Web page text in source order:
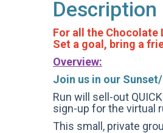
Description
For all the Chocolate
Set a goal, bring a
Overview:
Join us in our
Run will sell-out
sign-up for the virtual
This small, private